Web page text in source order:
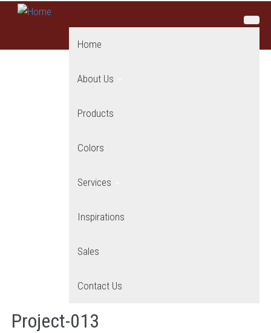
Skip to main content
Home
About Us
Products
Colors
Services
Inspirations
Sales
Contact Us
Project-013